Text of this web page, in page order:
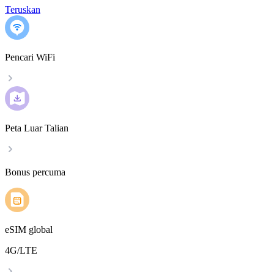
Teruskan
Pencari WiFi
Peta Luar Talian
Bonus percuma
eSIM global
4G/LTE